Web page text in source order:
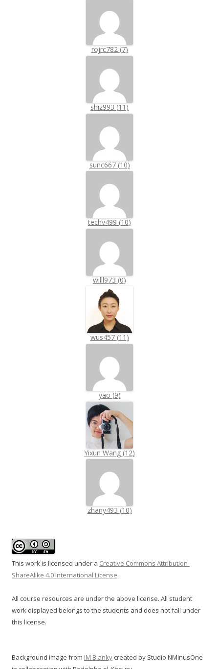
rojrc782 (7)
shiz993 (11 )
sunc667 (10)
techv499 (10)
willl973 (0)
wus457 (11 )
yao (9)
Yixun Wang (12)
zhany493 (10)
This work is licensed under a Creative Commons Attribution-
ShareAlike 4.0 International License.
All course resources are under the above license. All student
work displayed belongs to the students and does not fall under
this license.
Background image from IM Blanky created by Studio NMinusOne